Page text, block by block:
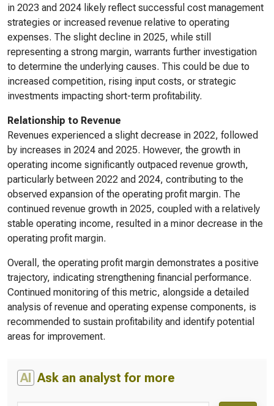
in 2023 and 2024 likely reflect successful cost management
strategies or increased revenue relative to operating
expenses. The slight decline in 2025, while still
representing a strong margin, warrants further investigation
to determine the underlying causes. This could be due to
increased competition, rising input costs, or strategic
investments impacting short-term profitability.
Relationship to Revenue
Revenues experienced a slight decrease in 2022, followed
by increases in 2024 and 2025. However, the growth in
operating income significantly outpaced revenue growth,
particularly between 2022 and 2024, contributing to the
observed expansion of the operating profit margin. The
continued revenue growth in 2025, coupled with a relatively
stable operating income, resulted in a minor decrease in the
operating profit margin.
Overall, the operating profit margin demonstrates a positive
trajectory, indicating strengthening financial performance.
Continued monitoring of this metric, alongside a detailed
analysis of revenue and operating expense components, is
recommended to sustain profitability and identify potential
areas for improvement.
AI Ask an analyst for more